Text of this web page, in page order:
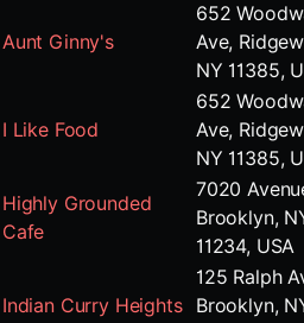
Aunt Ginny's
652
Ave,
NY 11385,
I Like Food
652
Ave,
NY 11385,
Highly Grounded
Cafe
7020
Brooklyn,
11234, USA
Indian Curry Heights
125 Ralph
Brooklyn,